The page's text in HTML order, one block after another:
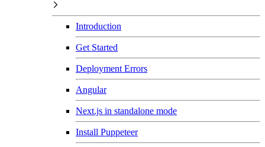
Introduction
Get Started
Deployment Errors
Angular
Next.js in standalone mode
Install Puppeteer